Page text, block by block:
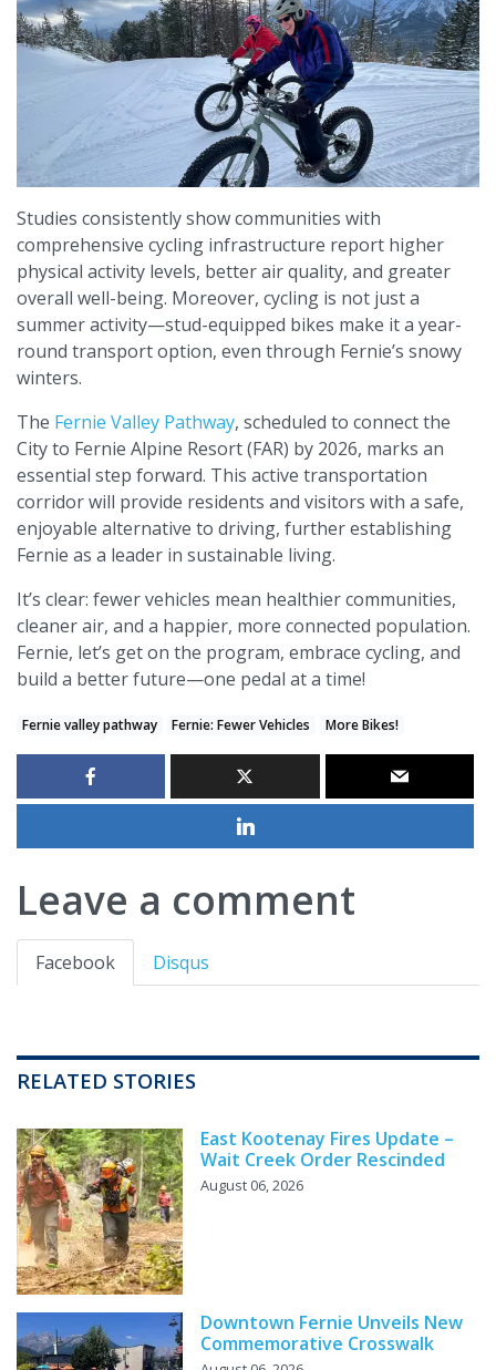
Studies consistently show communities with
comprehensive cycling infrastructure report higher
physical activity levels, better air quality, and greater
overall well-being. Moreover, cycling is not just a
summer activity—stud-equipped bikes make it a year-
round transport option, even through Fernie’s snowy
winters.
The Fernie Valley Pathway, scheduled to connect the
City to Fernie Alpine Resort (FAR) by 2026, marks an
essential step forward. This active transportation
corridor will provide residents and visitors with a safe,
enjoyable alternative to driving, further establishing
Fernie as a leader in sustainable living.
It’s clear: fewer vehicles mean healthier communities,
cleaner air, and a happier, more connected population.
Fernie, let’s get on the program, embrace cycling, and
build a better future—one pedal at a time!
Fernie valley pathway Fernie: Fewer Vehicles More Bikes!
Leave a comment
Facebook Disqus
RELATED STORIES
East Kootenay Fires Update –
Wait Creek Order Rescinded
August 06, 2026
Downtown Fernie Unveils New
Commemorative Crosswalk